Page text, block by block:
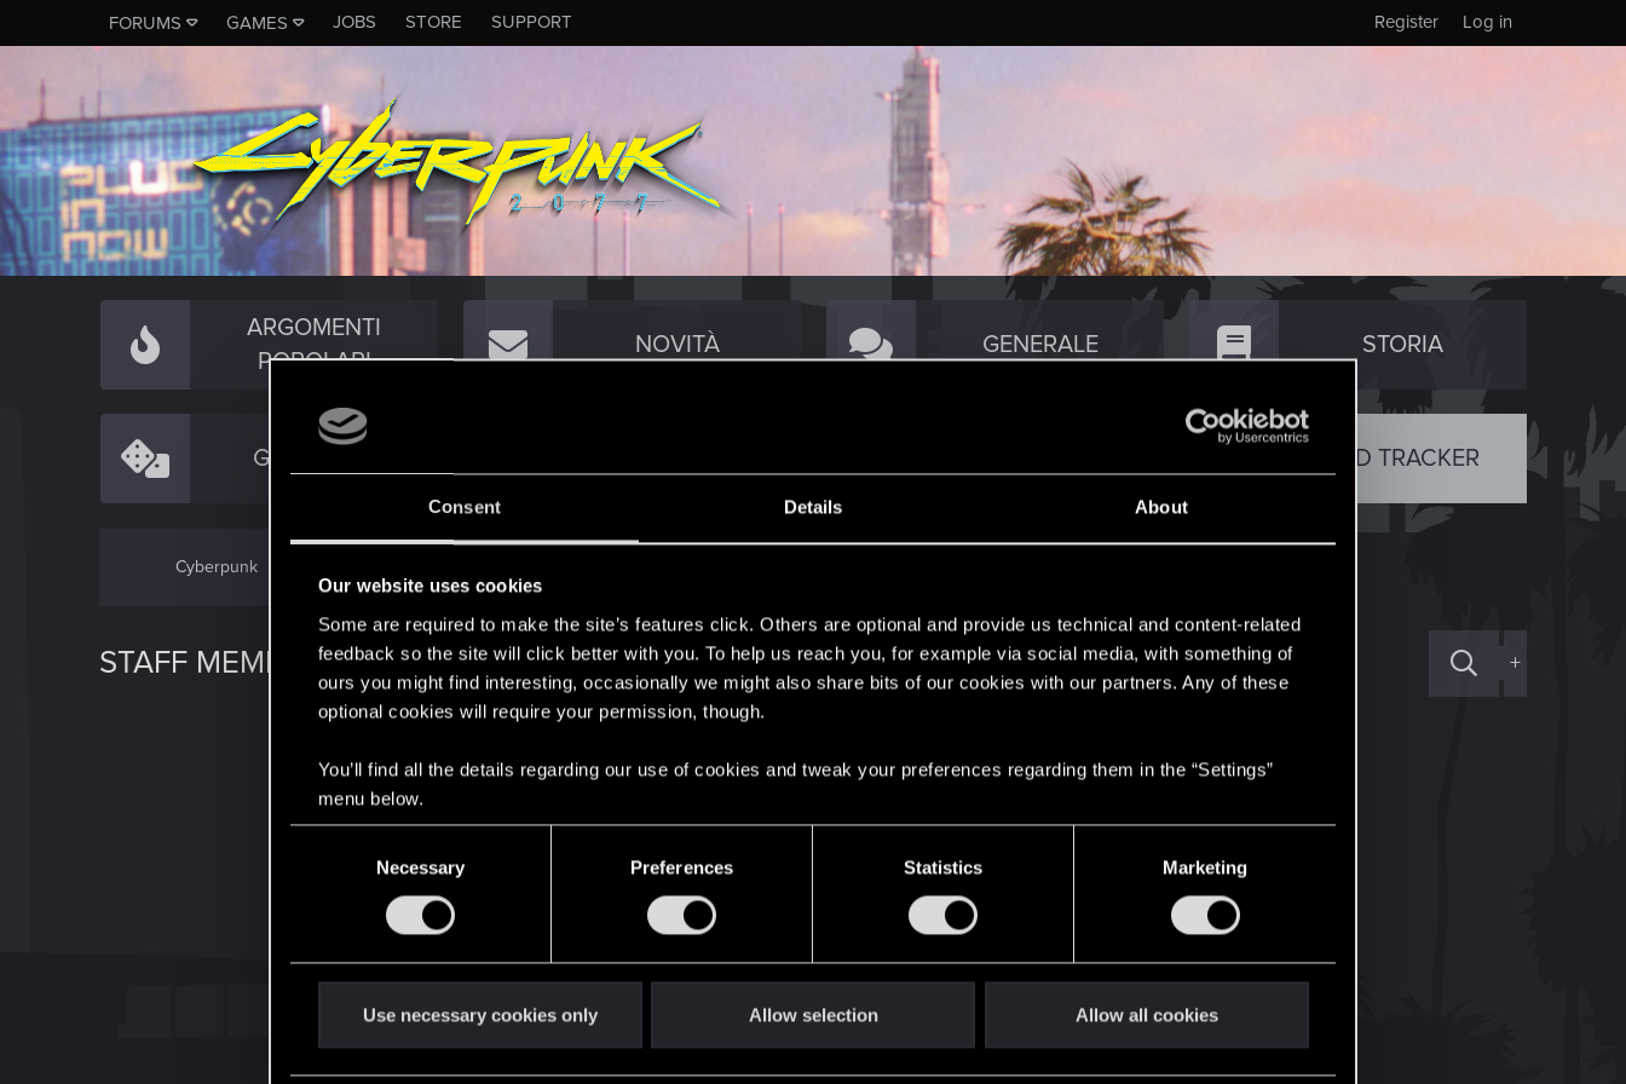
Consent Details About
Our website uses cookies
Some are required to make the site’s features click. Others are optional and provide us technical and content-related
feedback so the site will click better with you. To help us reach you, for example via social media, with something of
ours you might find interesting, occasionally we might also share bits of our cookies with our partners. Any of these
optional cookies will require your permission, though.
You’ll find all the details regarding our use of cookies and tweak your preferences regarding them in the “Settings”
menu below.
e
Necessary Preferences Statistics Marketing
Use necessary cookies only Allow selection Allow all cookies
FORUMS GAMES JOBS STORE SUPPORT Log in
Register
ARGOMENTI
POPOLARI
NOVITÀ GENERALE STORIA
GAMEPLAY RED TRACKER
Cyberpunk
STAFF MEMBER +
English
STAY CONNECTED